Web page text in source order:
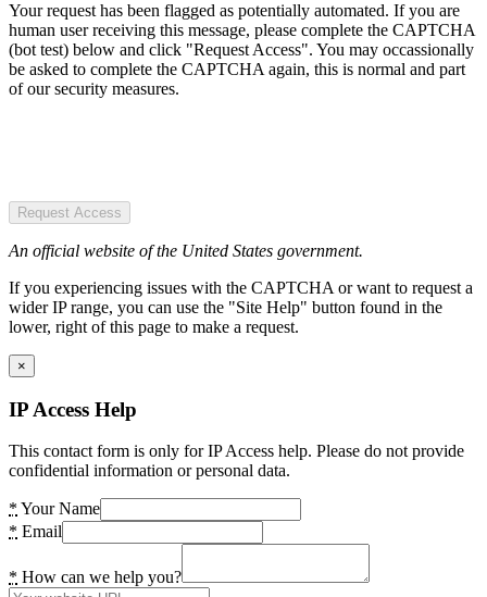
Your request has been flagged as potentially automated. If you are
human user receiving this message, please complete the CAPTCHA
(bot test) below and click "Request Access". You may occassionally
be asked to complete the CAPTCHA again, this is normal and part
of our security measures.
Request Access
An official website of the United States government.
If you experiencing issues with the CAPTCHA or want to request a
wider IP range, you can use the "Site Help" button found in the
lower, right of this page to make a request.
×
IP Access Help
This contact form is only for IP Access help. Please do not provide
confidential information or personal data.
* Your Name
* Email
* How can we help you?